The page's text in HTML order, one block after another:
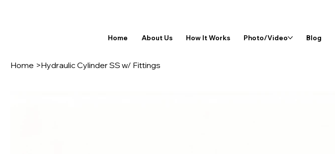
Home About Us How It Works Photo/Video Blog
Home >Hydraulic Cylinder SS w/ Fittings